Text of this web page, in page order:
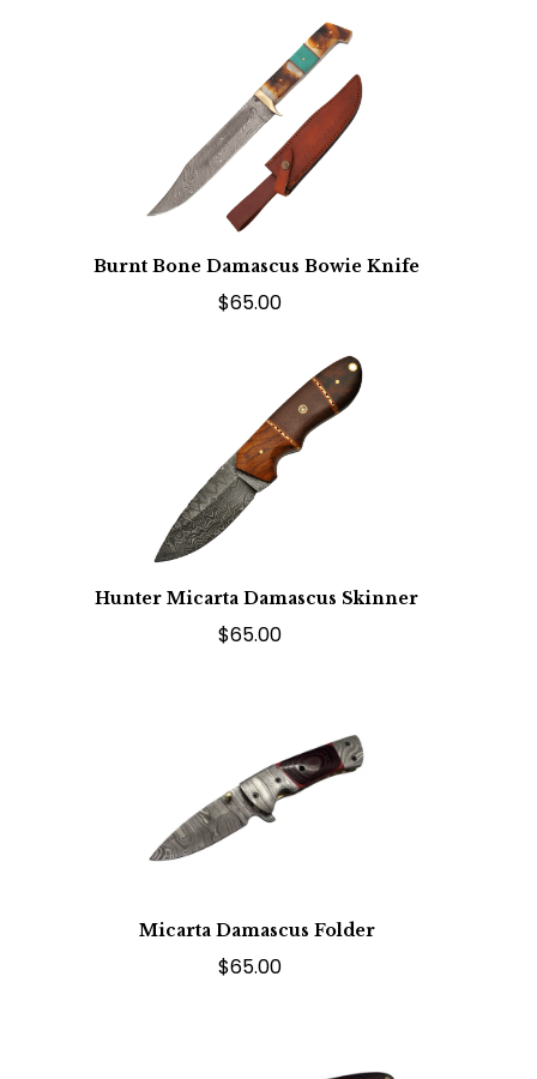
Burnt Bone Damascus Bowie Knife
$65.00
Hunter Micarta Damascus Skinner
$65.00
Micarta Damascus Folder
$65.00